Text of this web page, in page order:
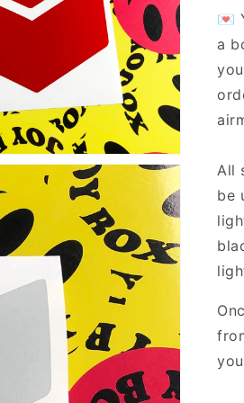
Open
media
💌
a
All
be